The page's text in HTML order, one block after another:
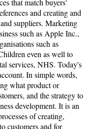
that match buyers'
and creating and
suppliers. Marketing
such as Apple Inc.,
such as
even as well to
services, NHS. Today's
In simple words,
what product or
and the strategy to
development. It is an
of creating,
customers and for